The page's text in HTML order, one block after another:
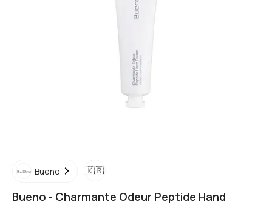
Bueno 🇰🇷
Bueno - Charmante Odeur Peptide Hand